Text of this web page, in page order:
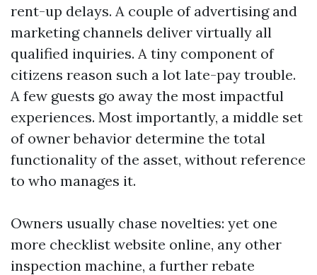
rent-up delays. A couple of advertising and
marketing channels deliver virtually all
qualified inquiries. A tiny component of
citizens reason such a lot late-pay trouble.
A few guests go away the most impactful
experiences. Most importantly, a middle set
of owner behavior determine the total
functionality of the asset, without reference
to who manages it.
Owners usually chase novelties: yet one
more checklist website online, any other
inspection machine, a further rebate